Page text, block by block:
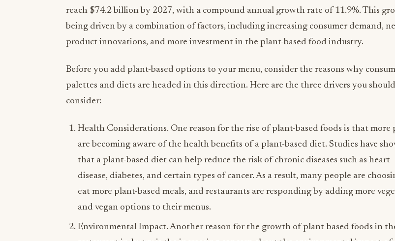
reach $74.2 billion by 2027, with a compound annual growth rate of 11.9%. This
being driven by a combination of factors, including increasing consumer demand,
product innovations, and more investment in the plant-based food industry.
Before you add plant-based options to your menu, consider the reasons why
palettes and diets are headed in this direction. Here are the three drivers you should
consider:
Health Considerations. One reason for the rise of plant-based foods is that more
are becoming aware of the health benefits of a plant-based diet. Studies have
that a plant-based diet can help reduce the risk of chronic diseases such as heart
disease, diabetes, and certain types of cancer. As a result, many people are
eat more plant-based meals, and restaurants are responding by adding more
and vegan options to their menus.
Environmental Impact. Another reason for the growth of plant-based foods in